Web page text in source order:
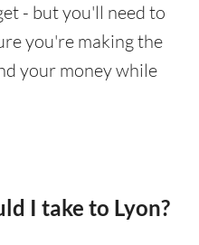
- but you'll need to
you're making the
your money while
I take to Lyon?